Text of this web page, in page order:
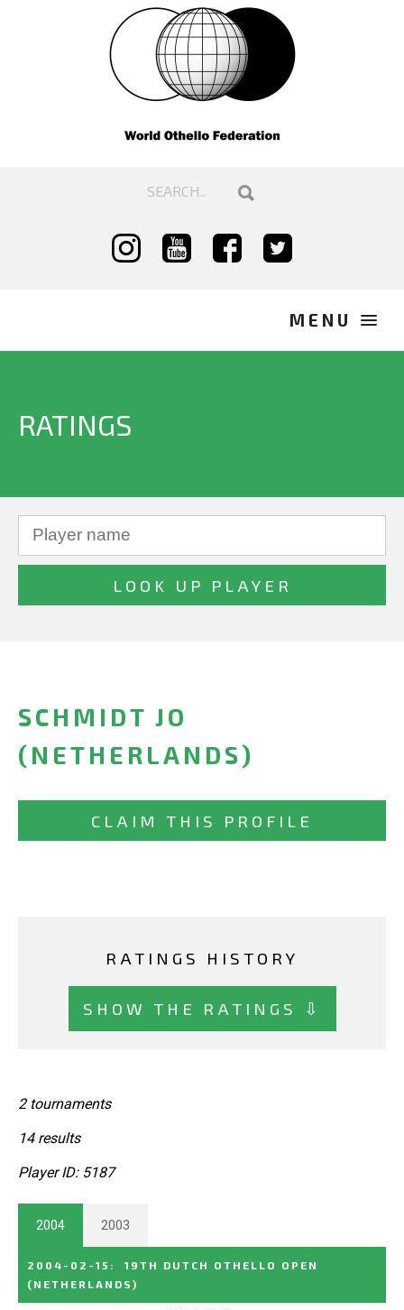
RATINGS
SCHMIDT JO
(NETHERLANDS)
CLAIM THIS PROFILE
RATINGS HISTORY
SHOW THE RATINGS ⇩
2 tournaments
14 results
Player ID: 5187
2004 2003
2004-02-15 :
19TH DUTCH OTHELLO OPEN
(NETHERLANDS)